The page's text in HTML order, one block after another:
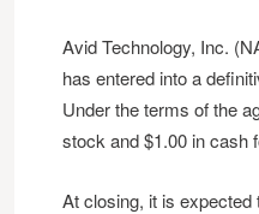
Avid Technology, Inc.
has entered into a
Under the terms of the
stock and $1.00 in cash
At closing, it is